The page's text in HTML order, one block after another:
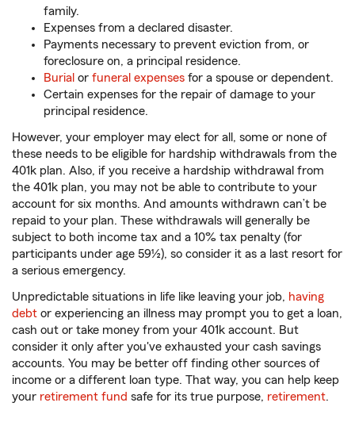
family.
Expenses from a declared disaster.
Payments necessary to prevent eviction from, or
foreclosure on, a principal residence.
Burial or funeral expenses for a spouse or dependent.
Certain expenses for the repair of damage to your
principal residence.
However, your employer may elect for all, some or none of
these needs to be eligible for hardship withdrawals from the
401k plan. Also, if you receive a hardship withdrawal from
the 401k plan, you may not be able to contribute to your
account for six months. And amounts withdrawn can’t be
repaid to your plan. These withdrawals will generally be
subject to both income tax and a 10% tax penalty (for
participants under age 59½), so consider it as a last resort for
a serious emergency.
Unpredictable situations in life like leaving your job, having
debt or experiencing an illness may prompt you to get a loan,
cash out or take money from your 401k account. But
consider it only after you've exhausted your cash savings
accounts. You may be better off finding other sources of
income or a different loan type. That way, you can help keep
your retirement fund safe for its true purpose, retirement.